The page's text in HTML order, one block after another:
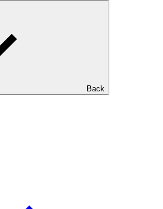
Back